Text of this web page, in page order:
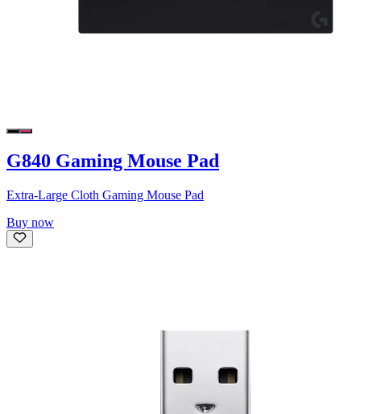
G840 Gaming Mouse Pad
Extra-Large Cloth Gaming Mouse Pad
Buy now